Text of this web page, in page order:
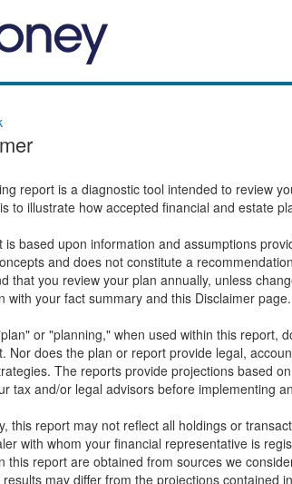
report is a diagnostic tool intended to review
to illustrate how accepted financial and estate
is based upon information and assumptions
and does not constitute a
that you review your plan annually, unless
with your fact summary and this Disclaimer page.
or "planning," when used within this report,
Nor does the plan or report provide legal,
The reports provide projections based
tax and/or legal advisors before implementing
this report may not reflect all holdings or
with whom your financial representative is
this report are obtained from sources we
may differ from the projections contained